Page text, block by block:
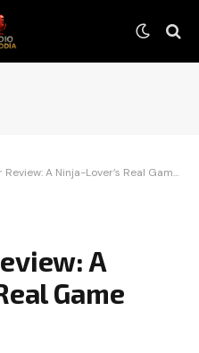
A Ninja-Lover’s Real Game Dream Copy
A
Game